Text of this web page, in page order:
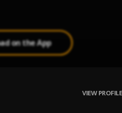
on the App
VIEW PROFILE